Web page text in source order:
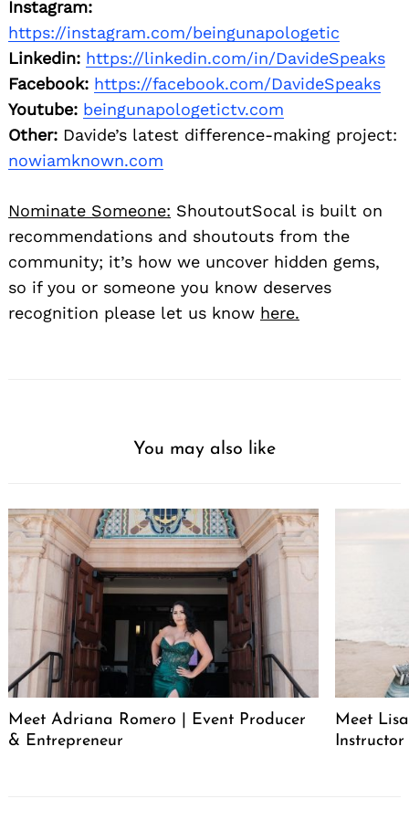
Instagram:
https://instagram.com/beingunapologetic
Linkedin: https://linkedin.com/in/DavideSpeaks
Facebook: https://facebook.com/DavideSpeaks
Youtube: beingunapologetictv.com
Other: Davide’s latest difference-making project:
nowiamknown.com
Nominate Someone: ShoutoutSocal is built on
recommendations and shoutouts from the
community; it’s how we uncover hidden gems,
so if you or someone you know deserves
recognition please let us know here.
You may also like
Meet Adriana Romero | Event Producer
& Entrepreneur
Meet
Instructor